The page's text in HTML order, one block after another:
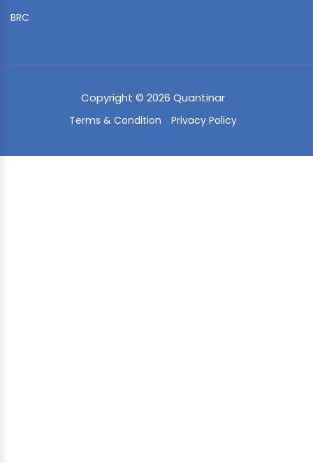
BRC
Copyright © 2026 Quantinar
Terms & Condition Privacy Policy